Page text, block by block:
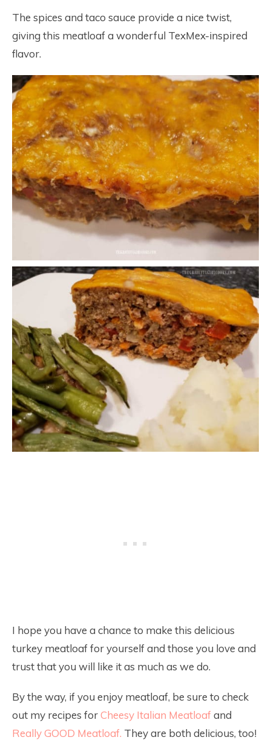
The spices and taco sauce provide a nice twist,
giving this meatloaf a wonderful TexMex-inspired
flavor.
I hope you have a chance to make this delicious
turkey meatloaf for yourself and those you love and
trust that you will like it as much as we do.
By the way, if you enjoy meatloaf, be sure to check
out my recipes forCheesy Italian Meatloaf and
Really GOOD Meatloaf. They are both delicious, too!